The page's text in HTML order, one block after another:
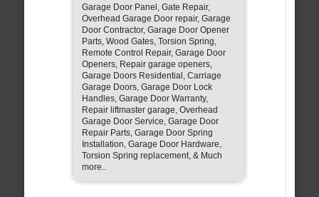
Garage Door Panel, Gate Repair,
Overhead Garage Door repair, Garage
Door Contractor, Garage Door Opener
Parts, Wood Gates, Torsion Spring,
Remote Control Repair, Garage Door
Openers, Repair garage openers,
Garage Doors Residential, Carriage
Garage Doors, Garage Door Lock
Handles, Garage Door Warranty,
Repair liftmaster garage, Overhead
Garage Door Service, Garage Door
Repair Parts, Garage Door Spring
Installation, Garage Door Hardware,
Torsion Spring replacement, & Much
more..